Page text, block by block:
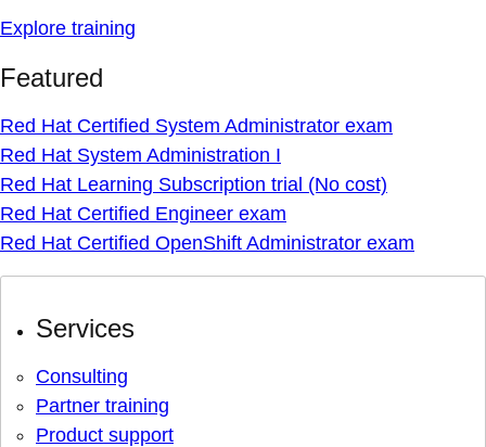
Explore training
Featured
Red Hat Certified System Administrator exam
Red Hat System Administration I
Red Hat Learning Subscription trial (No cost)
Red Hat Certified Engineer exam
Red Hat Certified OpenShift Administrator exam
Services
Consulting
Partner training
Product support